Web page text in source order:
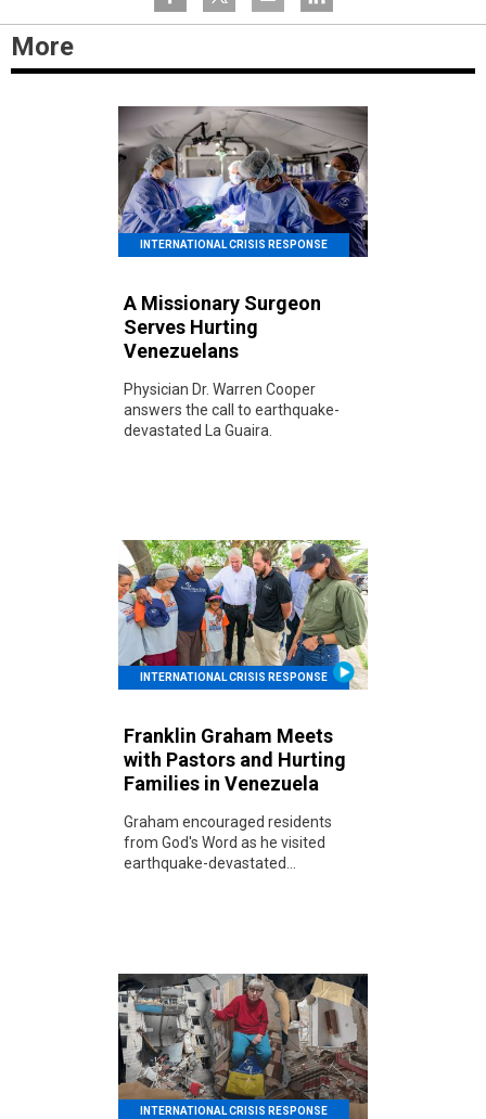
More
INTERNATIONAL CRISIS RESPONSE
A Missionary Surgeon
Serves Hurting
Venezuelans
Physician Dr. Warren Cooper
answers the call to earthquake-
devastated La Guaira.
INTERNATIONAL CRISIS RESPONSE
Franklin Graham Meets
with Pastors and Hurting
Families in Venezuela
Graham encouraged residents
from God's Word as he visited
earthquake-devastated...
INTERNATIONAL CRISIS RESPONSE